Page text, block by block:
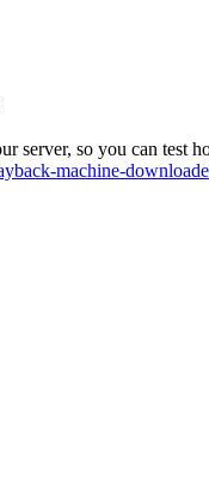
server, so you can test
machine-